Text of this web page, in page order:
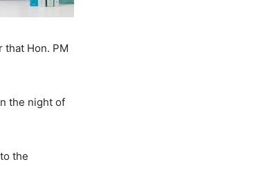
that Hon. PM
the night of
the